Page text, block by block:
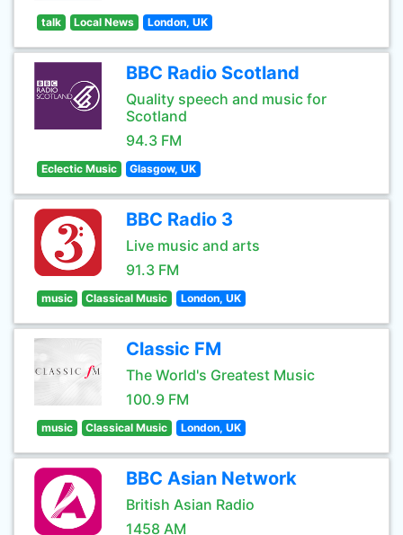
talk Local News London, UK
BBC Radio Scotland
Quality speech and music for
Scotland
94.3 FM
Eclectic Music Glasgow, UK
BBC Radio 3
Live music and arts
91.3 FM
music Classical Music London, UK
Classic FM
The World's Greatest Music
100.9 FM
music Classical Music London, UK
BBC Asian Network
British Asian Radio
1458 AM